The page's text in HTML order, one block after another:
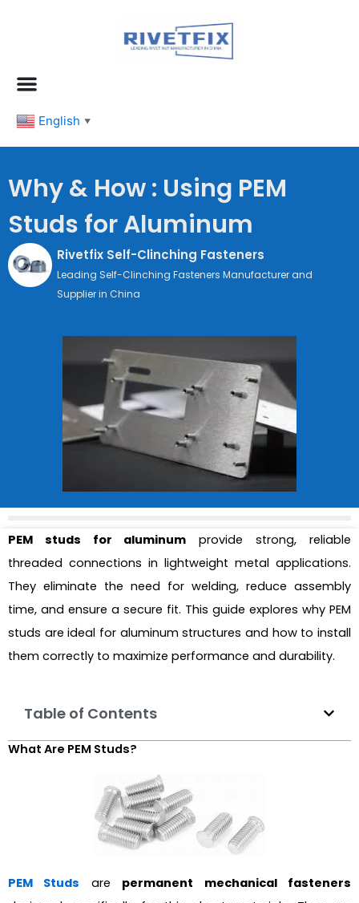
English ▼
Why & How : Using PEM
Studs for Aluminum
Rivetfix Self-Clinching Fasteners
Leading Self-Clinching Fasteners Manufacturer and
Supplier in China
PEM studs for aluminum provide strong, reliable
threaded connections in lightweight metal applications.
They eliminate the need for welding, reduce assembly
time, and ensure a secure fit. This guide explores why PEM
studs are ideal for aluminum structures and how to install
them correctly to maximize performance and durability.
Table of Contents
What Are PEM Studs?
PEM Studs are permanent mechanical fasteners